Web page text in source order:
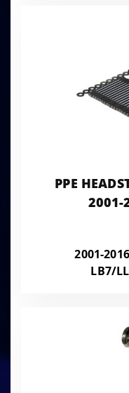
PPE
2001-
2001-
LB7/